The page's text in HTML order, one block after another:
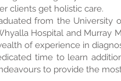
clients get holistic care.
from the University
Hospital and Murray
of experience in
time to learn
to provide the